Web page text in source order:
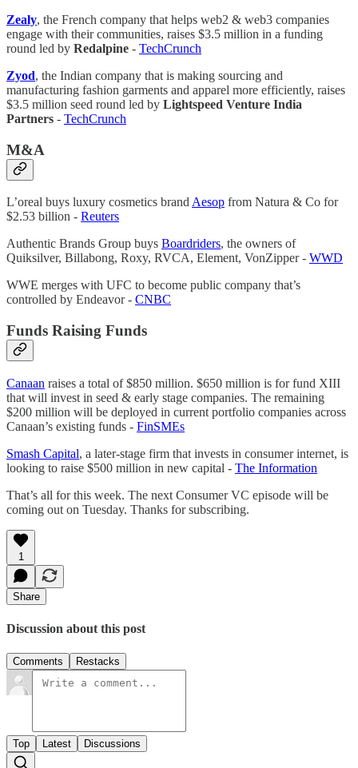
Zealy, the French company that helps web2 & web3 companies
engage with their communities, raises $3.5 million in a funding
round led by Redalpine - TechCrunch
Zyod, the Indian company that is making sourcing and
manufacturing fashion garments and apparel more efficiently, raises
$3.5 million seed round led by Lightspeed Venture India
Partners - TechCrunch
M&A
L’oreal buys luxury cosmetics brand Aesop from Natura & Co for
$2.53 billion - Reuters
Authentic Brands Group buys Boardriders, the owners of
Quiksilver, Billabong, Roxy, RVCA, Element, VonZipper - WWD
WWE merges with UFC to become public company that’s
controlled by Endeavor - CNBC
Funds Raising Funds
Canaan raises a total of $850 million. $650 million is for fund XIII
that will invest in seed & early stage companies. The remaining
$200 million will be deployed in current portfolio companies across
Canaan’s existing funds - FinSMEs
Smash Capital, a later-stage firm that invests in consumer internet, is
looking to raise $500 million in new capital - The Information
That’s all for this week. The next Consumer VC episode will be
coming out on Tuesday. Thanks for subscribing.
1
Share
Discussion about this post
Comments Restacks
Top Latest Discussions